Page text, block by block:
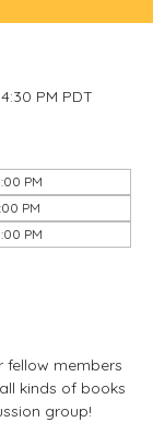
PM PDT
PM
PM
PM
fellow members
kinds of books
group!